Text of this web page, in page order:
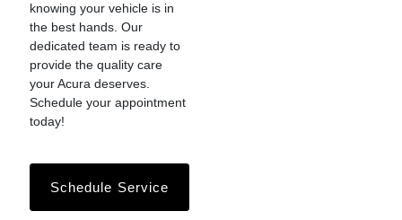
knowing your vehicle is in
the best hands. Our
dedicated team is ready to
provide the quality care
your Acura deserves.
Schedule your appointment
today!
Schedule Service